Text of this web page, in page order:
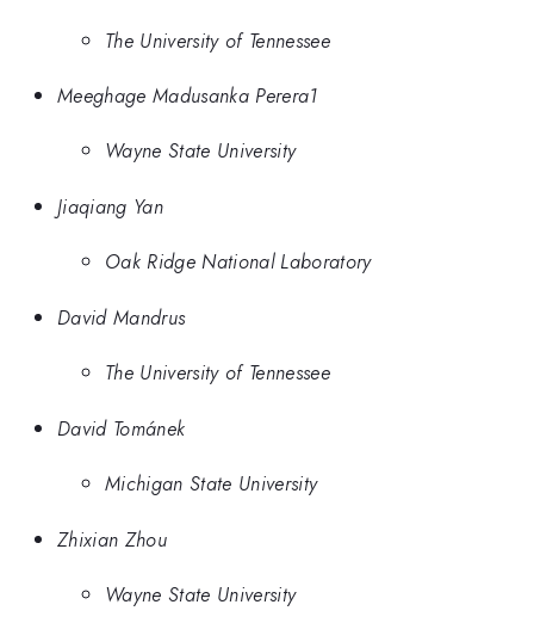
The University of Tennessee
Meeghage Madusanka Perera1
Wayne State University
Jiaqiang Yan
Oak Ridge National Laboratory
David Mandrus
The University of Tennessee
David Tománek
Michigan State University
Zhixian Zhou
Wayne State University